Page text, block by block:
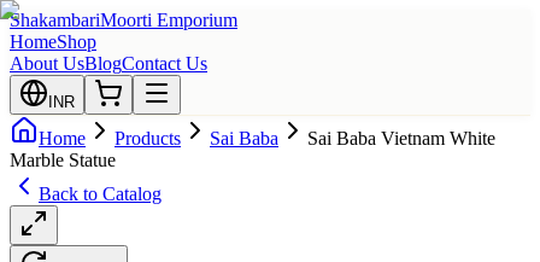
ShakambariMoorti Emporium
HomeShop
About UsBlogContact Us
INR
Home Products Sai Baba
Sai Baba Vietnam White
Marble Statue
Back to Catalog